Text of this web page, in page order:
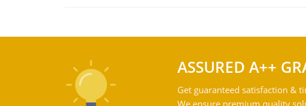
ASSURED A++
Get guaranteed satisfaction &
We ensure premium quality